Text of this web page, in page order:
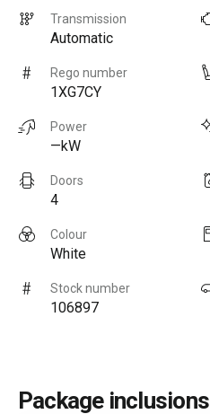
Transmission
Automatic
Rego number
1XG7CY
Power
—kW
Doors
4
Colour
White
Stock number
106897
Package inclusions